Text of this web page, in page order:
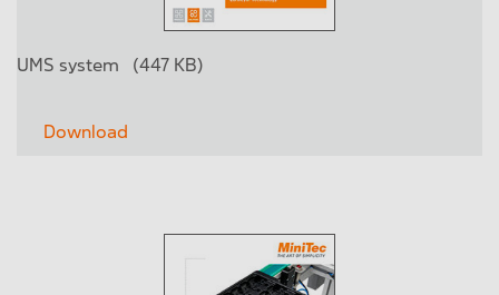
UMS system (447 KB)
Download